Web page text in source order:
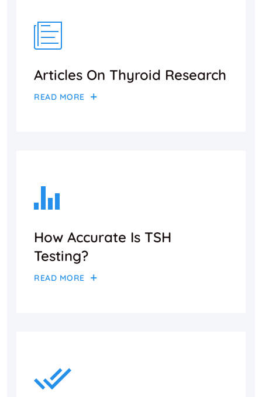
Articles On Thyroid Research
READ MORE
How Accurate Is TSH
Testing?
READ MORE